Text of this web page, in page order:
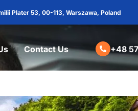
Plater 53, 00-113, Warszawa, Poland
Contact Us +48